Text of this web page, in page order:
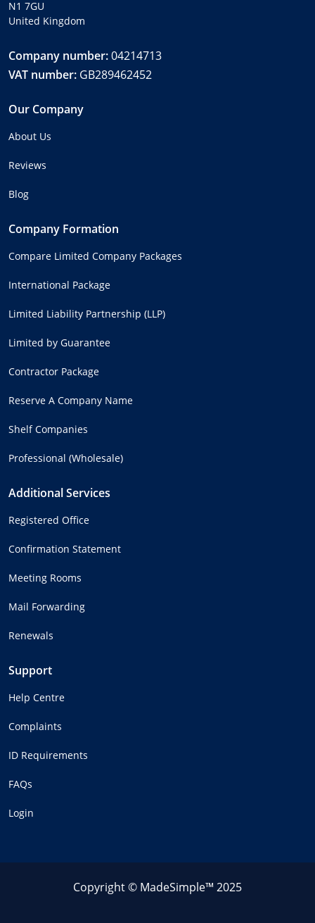
N1 7GU
United Kingdom
Company number:04214713
VAT number: GB289462452
Our Company
About Us
Reviews
Blog
Company Formation
Compare Limited Company Packages
International Package
Limited Liability Partnership (LLP)
Limited by Guarantee
Contractor Package
Reserve A Company Name
Shelf Companies
Professional (Wholesale)
Additional Services
Registered Office
Confirmation Statement
Meeting Rooms
Mail Forwarding
Renewals
Support
Help Centre
Complaints
ID Requirements
FAQs
Login
Copyright © MadeSimple™ 2025